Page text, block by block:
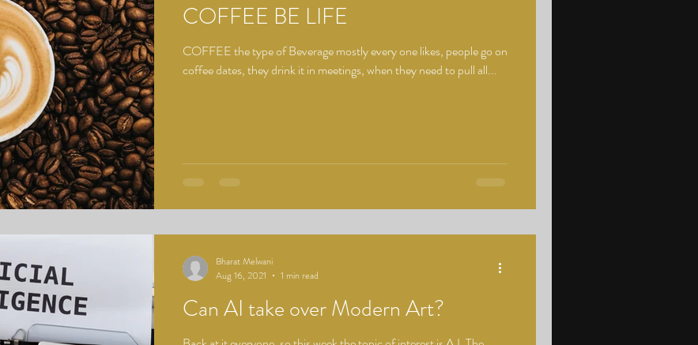
COFFEE BE LIFE
COFFEE the type of Beverage mostly every one likes, people go on
coffee dates, they drink it in meetings, when they need to pull all...
Can AI take over Modern Art?
Bharat Melwani
Aug 16, 2021
1 min read